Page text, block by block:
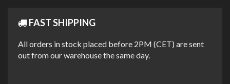
Perfect for workshops, marinas, or anyone who needs
economical salt removal for larger vehicles, boats or multiple
applications.
FAST SHIPPING
All orders in stock placed before 2PM (CET) are sent
out from our warehouse the same day.